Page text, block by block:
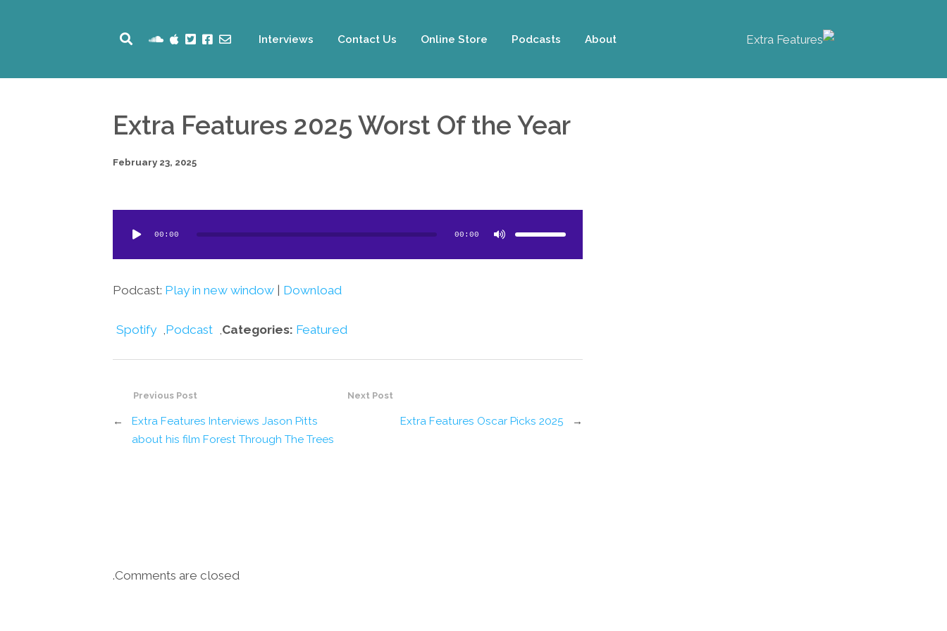
About
Podcasts
Online Store
Contact Us
Interviews
Extra Features 2025 Worst Of the Year
February 23, 2025
00:00 00:00
keys
or
Podcast: Play in new window | Download
Categories: Featured
Podcast
Spotify
Previous Post
Extra Features Interviews Jason Pitts
about his film Forest Through The Trees
←
Next Post
→
Extra Features Oscar Picks 2025
Comments are closed.